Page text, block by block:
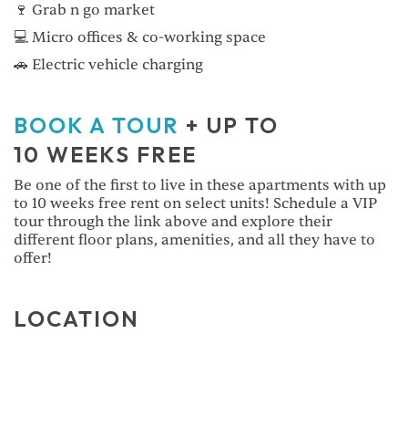
🍷 Grab n go market
💻 Micro offices & co-working space
🚗 Electric vehicle charging
BOOK A TOUR + UP TO
10 WEEKS FREE
Be one of the first to live in these apartments with up
to 10 weeks free rent on select units! Schedule a VIP
tour through the link above and explore their
different floor plans, amenities, and all they have to
offer!
LOCATION